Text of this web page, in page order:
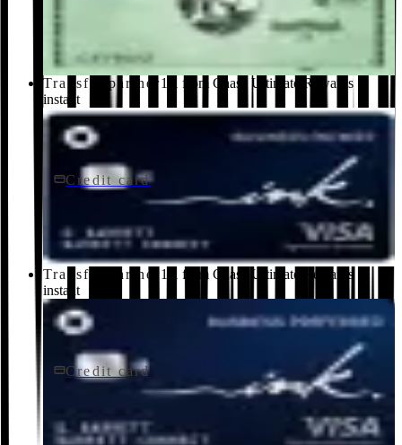
American Express
Transfer partner1:1 from Chase Ultimate Rewards ·
instant
Credit card$0 fee
Ink Business Cash® Credit Card
Transfer partner1:1 from Chase Ultimate Rewards ·
instant
Credit card
Ink Business Preferred® Credit Card